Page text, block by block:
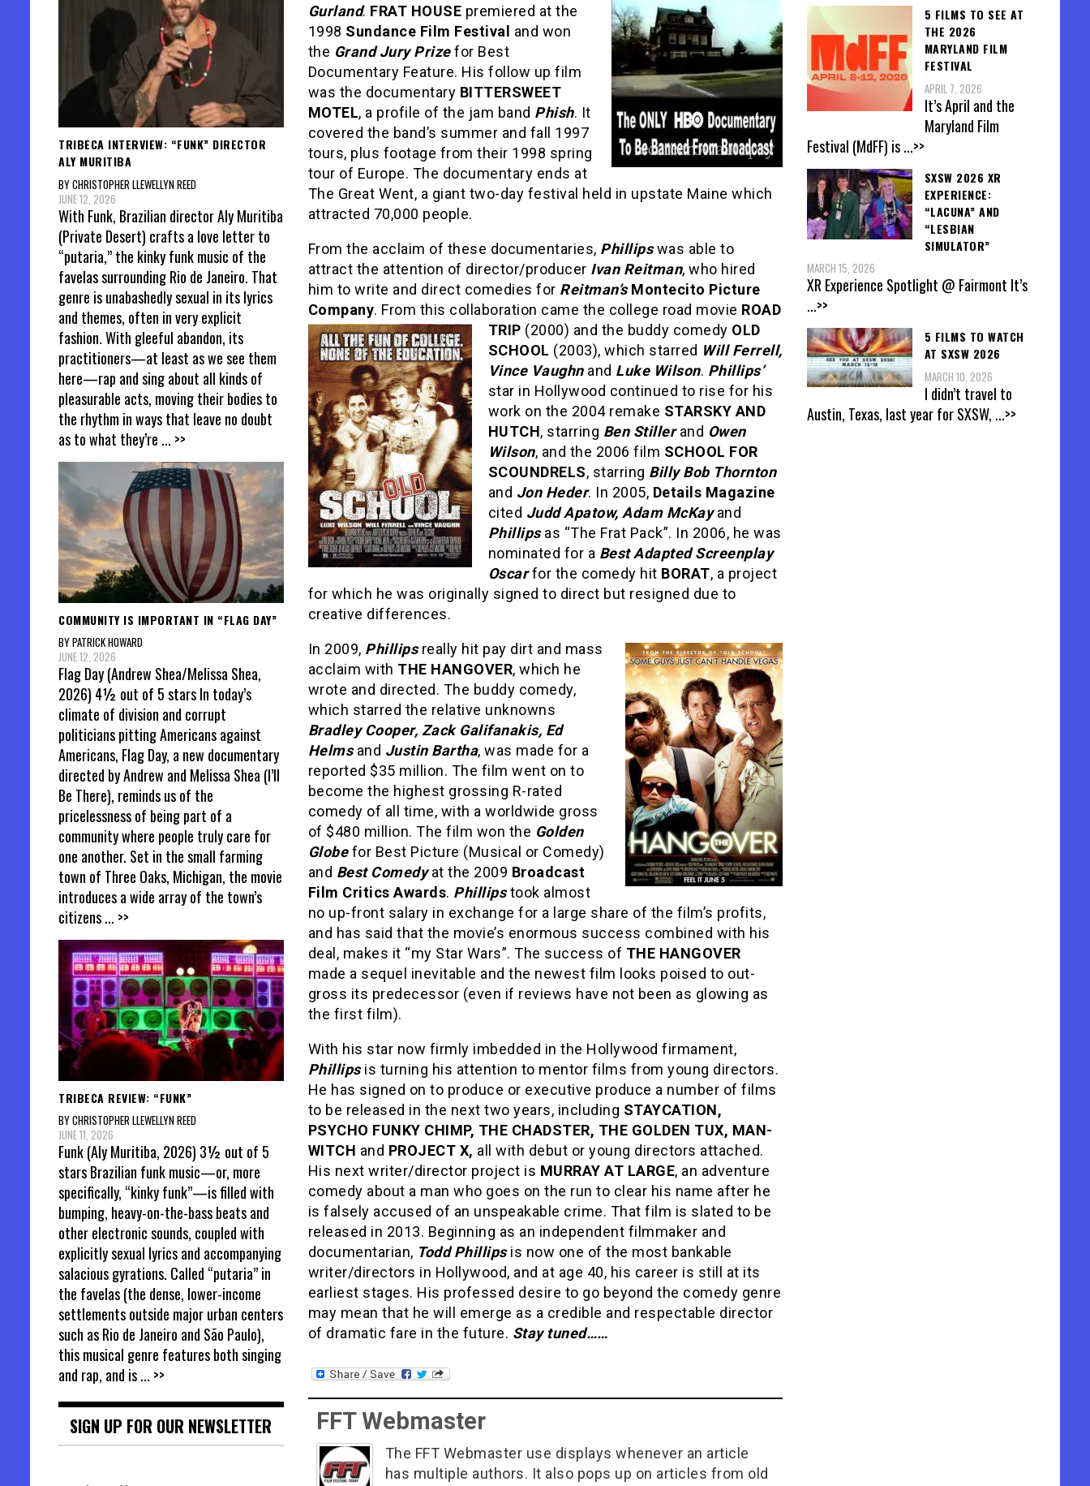
Gurland. FRAT HOUSE premiered at the
1998 Sundance Film Festival
and won
the Grand Jury Prizefor Best
Documentary Feature. His follow up film
was the documentary BITTERSWEET
MOTEL, a profile of the jam band Phish. It
covered the band’s summer and fall 1997
tours, plus footage from their 1998 spring
tour of Europe. The documentary ends at
The Great Went, a giant two-day festival held in upstate Maine which
attracted 70,000 people.
From the acclaim of these documentaries, Phillipswas able to
attract the attention of director/producer Ivan Reitman, who hired
him to write and direct comedies for Reitman’sMontecito Picture
Company. From this collaboration came the college road movie ROAD
TRIP (2000) and the buddy comedy OLD
SCHOOL (2003), which starred Will Ferrell,
Vince Vaughnand Luke Wilson. Phillips’
star in Hollywood continued to rise for his
work on the 2004 remake STARSKY AND
HUTCH, starring Ben Stillerand Owen
Wilson, and the 2006 film SCHOOL FOR
SCOUNDRELS, starring Billy Bob Thornton
and Jon Heder. In 2005, Details Magazine
cited Judd Apatow, Adam McKayand
Phillipsas “The Frat Pack”. In 2006, he was
nominated for a Best Adapted Screenplay
Oscarfor the comedy hit BORAT, a project
for which he was originally signed to direct but resigned due to
creative differences.
In 2009, Phillipsreally hit pay dirt and mass
acclaim with THE HANGOVER, which he
wrote and directed. The buddy comedy,
which starred the relative unknowns
Bradley Cooper, Zack Galifanakis, Ed
Helmsand Justin Bartha, was made for a
reported $35 million. The film went on to
become the highest grossing R-rated
comedy of all time, with a worldwide gross
of $480 million. The film won the Golden
Globefor Best Picture (Musical or Comedy)
and Best Comedyat the 2009 Broadcast
Film Critics Awards. Phillipstook almost
no up-front salary in exchange for a large share of the film’s profits,
and has said that the movie’s enormous success combined with his
deal, makes it “my Star Wars”. The success of THE HANGOVER
made a sequel inevitable and the newest film looks poised to out-
gross its predecessor (even if reviews have not been as glowing as
the first film).
With his star now firmly imbedded in the Hollywood firmament,
Phillipsis turning his attention to mentor films from young directors.
He has signed on to produce or executive produce a number of films
to be released in the next two years, including STAYCATION,
PSYCHO FUNKY CHIMP, THE CHADSTER, THE GOLDEN TUX, MAN-
WITCH and PROJECT X, all with debut or young directors attached.
His next writer/director project is MURRAY AT LARGE, an adventure
comedy about a man who goes on the run to clear his name after he
is falsely accused of an unspeakable crime. That film is slated to be
released in 2013. Beginning as an independent filmmaker and
documentarian, Todd Phillipsis now one of the most bankable
writer/directors in Hollywood, and at age 40, his career is still at its
earliest stages. His professed desire to go beyond the comedy genre
may mean that he will emerge as a credible and respectable director
of dramatic fare in the future. Stay tuned……
FFT Webmaster
The FFT Webmaster use displays whenever an article
has multiple authors. It also pops up on articles from old
TRIBECA INTERVIEW: “FUNK” DIRECTOR
ALY MURITIBA
BY CHRISTOPHER LLEWELLYN REED
JUNE 12, 2026
With Funk, Brazilian director Aly Muritiba
(Private Desert) crafts a love letter to
“putaria,” the kinky funk music of the
favelas surrounding Rio de Janeiro. That
genre is unabashedly sexual in its lyrics
and themes, often in very explicit
fashion. With gleeful abandon, its
practitioners—at least as we see them
here—rap and sing about all kinds of
pleasurable acts, moving their bodies to
the rhythm in ways that leave no doubt
as to what they’re ... >>
COMMUNITY IS IMPORTANT IN “FLAG DAY”
BY PATRICK HOWARD
JUNE 12, 2026
Flag Day (Andrew Shea/Melissa Shea,
2026) 4½ out of 5 stars In today’s
climate of division and corrupt
politicians pitting Americans against
Americans, Flag Day, a new documentary
directed by Andrew and Melissa Shea (I’ll
Be There), reminds us of the
pricelessness of being part of a
community where people truly care for
one another. Set in the small farming
town of Three Oaks, Michigan, the movie
introduces a wide array of the town’s
citizens... >>
TRIBECA REVIEW: “FUNK”
BY CHRISTOPHER LLEWELLYN REED
JUNE 11, 2026
Funk (Aly Muritiba, 2026) 3½ out of 5
stars Brazilian funk music—or, more
specifically, “kinky funk”—is filled with
bumping, heavy-on-the-bass beats and
other electronic sounds, coupled with
explicitly sexual lyrics and accompanying
salacious gyrations. Called “putaria” in
the favelas (the dense, lower-income
settlements outside major urban centers
such as Rio de Janeiro and São Paulo),
this musical genre features both singing
and rap, and is... >>
SIGN UP FOR OUR NEWSLETTER
5 FILMS TO SEE AT
THE 2026
MARYLAND FILM
FESTIVAL
APRIL 7, 2026
It’s April and the
Maryland Film
Festival (MdFF) is...>>
SXSW 2026 XR
EXPERIENCE:
“LACUNA” AND
“LESBIAN
SIMULATOR”
MARCH 15, 2026
XR Experience Spotlight @ Fairmont It’s
...>>
5 FILMS TO WATCH
AT SXSW 2026
MARCH 10, 2026
I didn’t travel to
Austin, Texas, last year for SXSW, ...>>